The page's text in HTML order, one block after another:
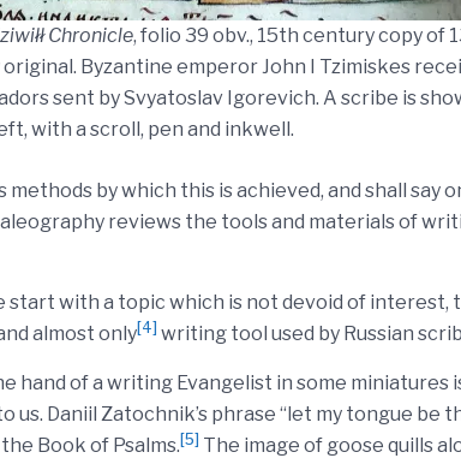
Chronicle, folio 39 obv., 15th century copy of
Byzantine emperor John I Tzimiskes
sent by Svyatoslav Igorevich. A scribe is
with a scroll, pen and inkwell.
by which this is achieved, and shall say
reviews the tools and materials of
start with a topic which is not devoid of interest,
almost only[4] writing tool used by Russian
hand of a writing Evangelist in some miniatures
Daniil Zatochnik’s phrase “let my tongue be
Book of Psalms. [5] The image of goose quills